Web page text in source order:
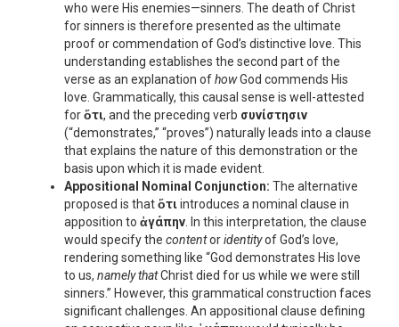
who were His enemies—sinners. The death of Christ
for sinners is therefore presented as the ultimate
proof or commendation of God’s distinctive love. This
understanding establishes the second part of the
verse as an explanation ofhowGod commends His
love. Grammatically, this causal sense is well-attested
forὅτι, and the preceding verb συνίστησιν
(“demonstrates,” “proves”) naturally leads into a clause
that explains the nature of this demonstration or the
basis upon which it is made evident.
Appositional Nominal Conjunction: The alternative
proposed is thatὅτιintroduces a nominal clause in
apposition to ἀγάπην . In this interpretation, the clause
would specify the contentoridentityof God’s love,
rendering something like “God demonstrates His love
to us, namely thatChrist died for us while we were still
sinners.” However, this grammatical construction faces
significant challenges. An appositional clause defining